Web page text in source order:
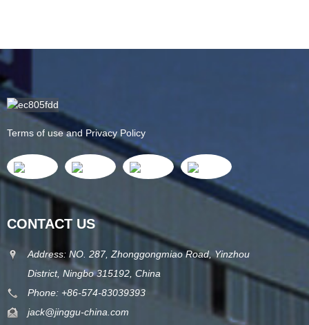
Terms of use and Privacy Policy
CONTACT US
Address: NO. 287, Zhonggongmiao Road, Yinzhou
District, Ningbo 315192, China
Phone: +86-574-83039393
jack@jinggu-china.com